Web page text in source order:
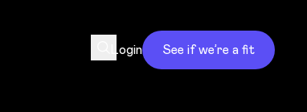
Login See if we’re a fit